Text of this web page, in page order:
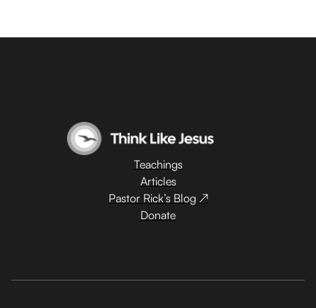
Teachings
Articles
Pastor Rick’s Blog ↗
Donate